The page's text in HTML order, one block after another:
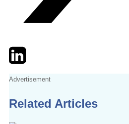
TwitterLinkedIn
Advertisement
Related Articles